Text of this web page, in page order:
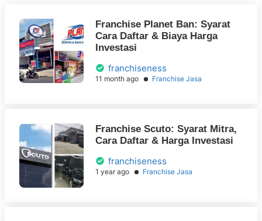
Franchise Planet Ban: Syarat
Cara Daftar & Biaya Harga
Investasi
franchiseness
11 month ago Franchise Jasa
Franchise Scuto: Syarat Mitra,
Cara Daftar & Harga Investasi
franchiseness
1 year ago Franchise Jasa